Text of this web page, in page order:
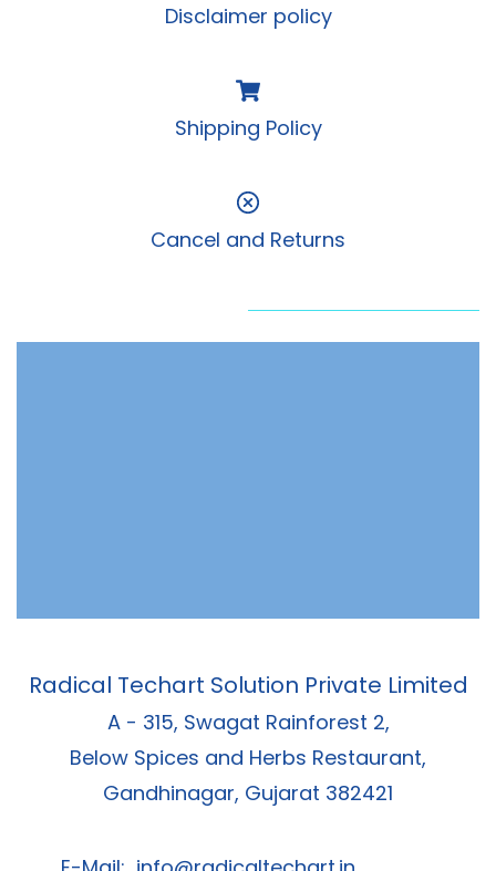
Disclaimer policy
Shipping Policy
Cancel and Returns
Radical Techart Solution Private Limited
A - 315, Swagat Rainforest 2,
Below Spices and Herbs Restaurant,
Gandhinagar, Gujarat 382421